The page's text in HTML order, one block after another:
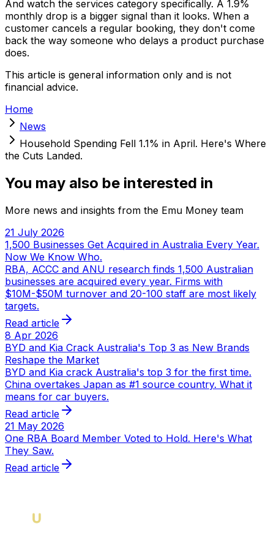
And watch the services category specifically. A 1.9%
monthly drop is a bigger signal than it looks. When a
customer cancels a regular booking, they don't come
back the way someone who delays a product purchase
does.
This article is general information only and is not
financial advice.
Home
News
Household Spending Fell 1.1% in April. Here's Where
the Cuts Landed.
You may also be interested in
More news and insights from the Emu Money team
21 July 2026
1,500 Businesses Get Acquired in Australia Every Year.
Now We Know Who.
RBA, ACCC and ANU research finds 1,500 Australian
businesses are acquired every year. Firms with
$10M-$50M turnover and 20-100 staff are most likely
targets.
Read article
8 Apr 2026
BYD and Kia Crack Australia's Top 3 as New Brands
Reshape the Market
BYD and Kia crack Australia's top 3 for the first time.
China overtakes Japan as #1 source country. What it
means for car buyers.
Read article
21 May 2026
One RBA Board Member Voted to Hold. Here's What
They Saw.
Read article